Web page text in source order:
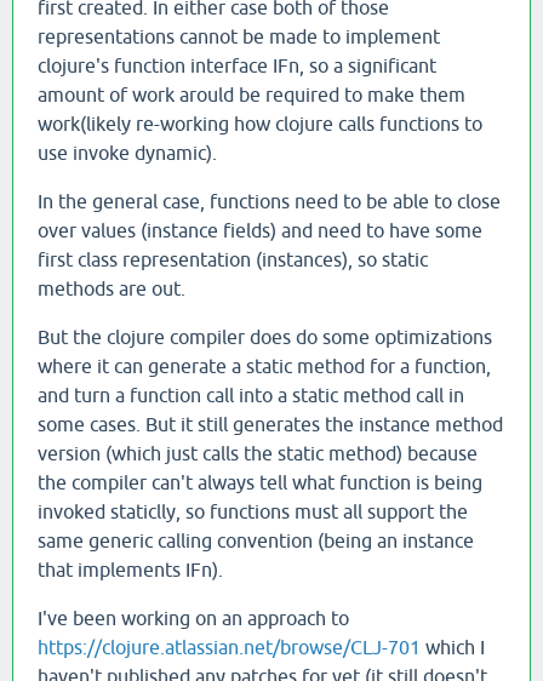
first created. In either case both of those
representations cannot be made to implement
clojure's function interface IFn, so a significant
amount of work arould be required to make them
work(likely re-working how clojure calls functions to
use invoke dynamic).
In the general case, functions need to be able to close
over values (instance fields) and need to have some
first class representation (instances), so static
methods are out.
But the clojure compiler does do some optimizations
where it can generate a static method for a function,
and turn a function call into a static method call in
some cases. But it still generates the instance method
version (which just calls the static method) because
the compiler can't always tell what function is being
invoked staticlly, so functions must all support the
same generic calling convention (being an instance
that implements IFn).
I've been working on an approach to
https://clojure.atlassian.net/browse/CLJ-701 which I
haven't published any patches for yet (it still doesn't